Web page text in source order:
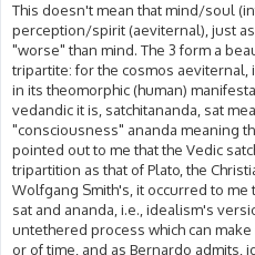
This doesn't mean that mind/soul
perception/spirit (aeviternal), just
"worse" than mind. The 3 form a
tripartite: for the cosmos aeviternal,
in its theomorphic (human)
vedandic it is, satchitananda, sat
"consciousness" ananda meaning
pointed out to me that the Vedic
tripartition as that of Plato, the
Wolfgang Smith's, it occurred to me
sat and ananda, i.e., idealism's
untethered process which can
or of time, and as Bernardo admits,